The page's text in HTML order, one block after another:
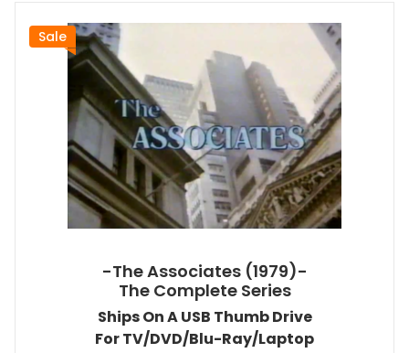
Sale
-The Associates (1979)-
The Complete Series
Ships On A USB Thumb Drive
For TV/DVD/Blu-Ray/Laptop